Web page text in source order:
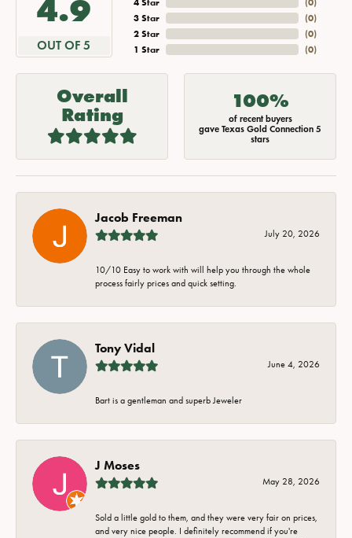
4.9
OUT OF 5
3 Star
2 Star
1 Star
(0)
(0)
(0)
Overall
Rating
100%
of recent buyers
gave Texas Gold Connection 5
stars
Jacob Freeman
July 20, 2026
10/10 Easy to work with will help you through the whole
process fairly prices and quick setting.
Tony Vidal
June 4, 2026
Bart is a gentleman and superb Jeweler
J Moses
May 28, 2026
Sold a little gold to them, and they were very fair on prices,
and very nice people. I definitely recommend if you're